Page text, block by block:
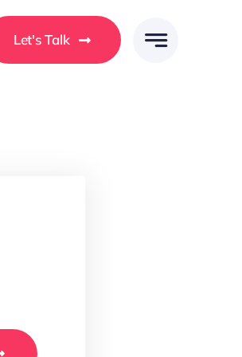
Let's Talk